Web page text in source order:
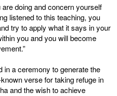
doing and concern yourself
listened to this teaching, you
try to apply what it says in your
you and you will become
in a ceremony to generate the
verse for taking refuge in
and the wish to achieve